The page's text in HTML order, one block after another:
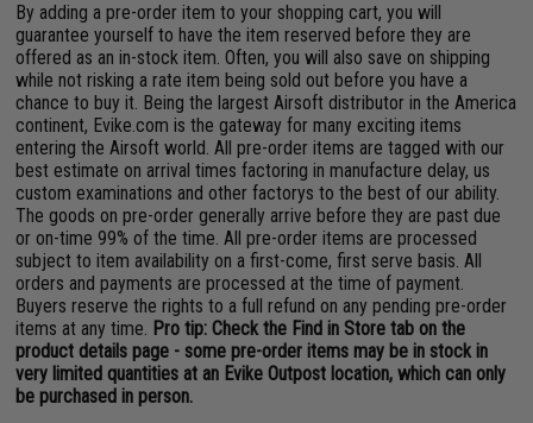
By adding a pre-order item to your shopping cart, you will
guarantee yourself to have the item reserved before they are
offered as an in-stock item. Often, you will also save on shipping
while not risking a rate item being sold out before you have a
chance to buy it. Being the largest Airsoft distributor in the America
continent, Evike.com is the gateway for many exciting items
entering the Airsoft world. All pre-order items are tagged with our
best estimate on arrival times factoring in manufacture delay, us
custom examinations and other factorys to the best of our ability.
The goods on pre-order generally arrive before they are past due
or on-time 99% of the time. All pre-order items are processed
subject to item availability on a first-come, first serve basis. All
orders and payments are processed at the time of payment.
Buyers reserve the rights to a full refund on any pending pre-order
items at any time. Pro tip: Check the Find in Store tab on the
product details page - some pre-order items may be in stock in
very limited quantities at an Evike Outpost location, which can only
be purchased in person.